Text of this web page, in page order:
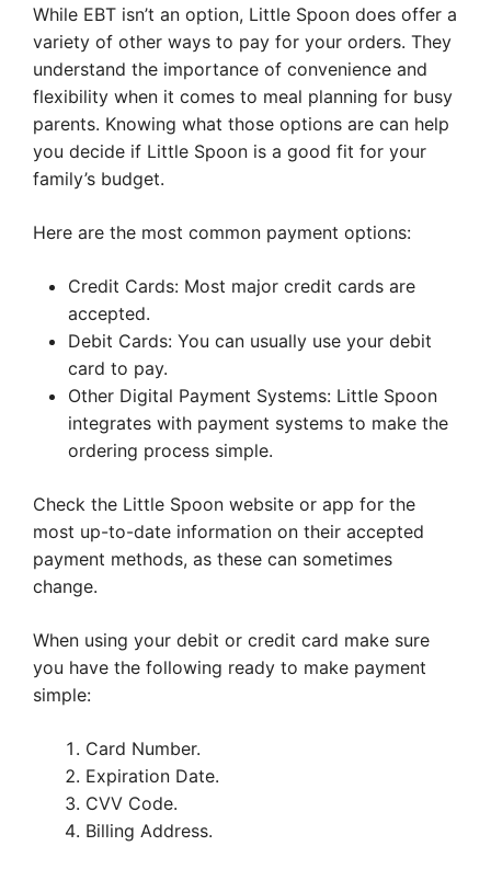
While EBT isn’t an option, Little Spoon does offer a
variety of other ways to pay for your orders. They
understand the importance of convenience and
flexibility when it comes to meal planning for busy
parents. Knowing what those options are can help
you decide if Little Spoon is a good fit for your
family’s budget.
Here are the most common payment options:
Credit Cards: Most major credit cards are
accepted.
Debit Cards: You can usually use your debit
card to pay.
Other Digital Payment Systems: Little Spoon
integrates with payment systems to make the
ordering process simple.
Check the Little Spoon website or app for the
most up-to-date information on their accepted
payment methods, as these can sometimes
change.
When using your debit or credit card make sure
you have the following ready to make payment
simple:
Card Number.
Expiration Date.
CVV Code.
Billing Address.